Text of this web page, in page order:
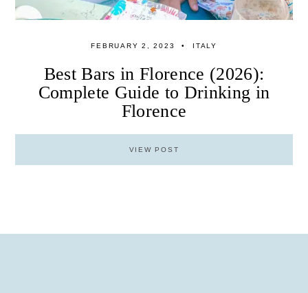
FEBRUARY 2, 2023 ITALY
Best Bars in Florence (2026):
Complete Guide to Drinking in
Florence
VIEW POST